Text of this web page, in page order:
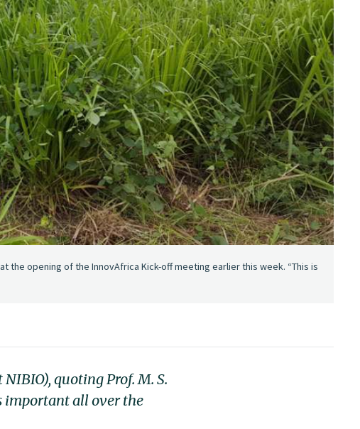
the opening of the InnovAfrica Kick-off meeting earlier this week. “This is
quoting Prof. M. S.
important all over the